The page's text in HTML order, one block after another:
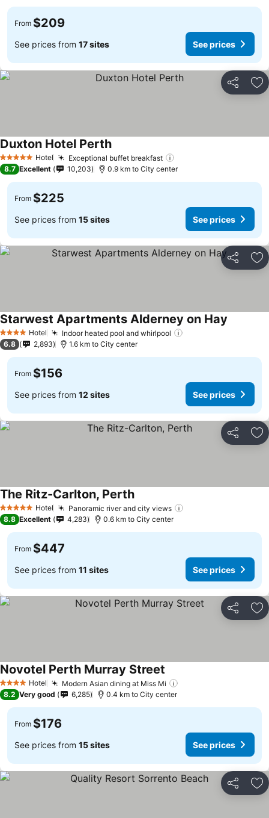
From $209
See prices from 17 sites See prices
Share
5 Stars Hotel Exceptional buffet breakfast
Duxton Hotel Perth
8.7 Excellent 10,203 0.9 km to City center
From $225
See prices from 15 sites See prices
Share
4 Stars Hotel Indoor heated pool and whirlpool
Starwest Apartments Alderney on Hay
6.8 2,893 1.6 km to City center
From $156
See prices from 12 sites See prices
Share
5 Stars Hotel Panoramic river and city views
The Ritz-Carlton, Perth
8.8 Excellent 4,283 0.6 km to City center
From $447
See prices from 11 sites See prices
Share
4 Stars Hotel Modern Asian dining at Miss Mi
Novotel Perth Murray Street
8.2 Very good 6,285 0.4 km to City center
From $176
See prices from 15 sites See prices
Share